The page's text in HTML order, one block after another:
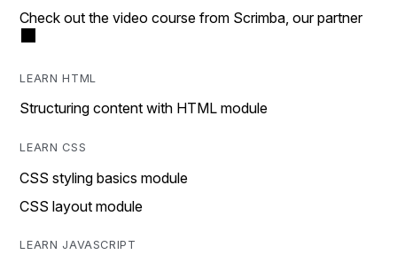
Check out the video course from Scrimba, our partner
LEARN HTML
Structuring content with HTML module
LEARN CSS
CSS styling basics module
CSS layout module
LEARN JAVASCRIPT